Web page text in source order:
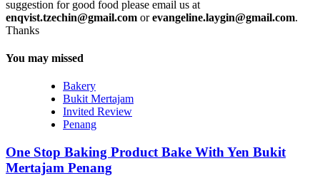
suggestion for good food please email us at
enqvist.tzechin@gmail.com orevangeline.laygin@gmail.com.
Thanks
You may missed
Bakery
Bukit Mertajam
Invited Review
Penang
One Stop Baking Product Bake With Yen Bukit
Mertajam Penang